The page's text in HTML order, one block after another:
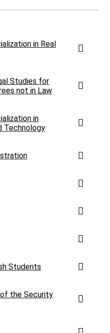
in Real
Studies for
not in Law
in
Technology
Students
the Security